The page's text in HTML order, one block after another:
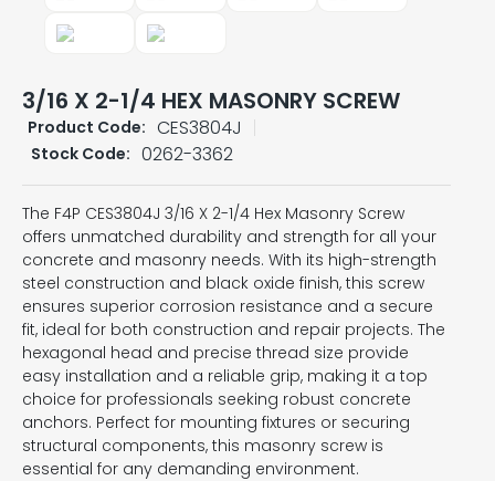
3/16 X 2-1/4 HEX MASONRY SCREW
Product Code: CES3804J
Stock Code: 0262-3362
The F4P CES3804J 3/16 X 2-1/4 Hex Masonry Screw
offers unmatched durability and strength for all your
concrete and masonry needs. With its high-strength
steel construction and black oxide finish, this screw
ensures superior corrosion resistance and a secure
fit, ideal for both construction and repair projects. The
hexagonal head and precise thread size provide
easy installation and a reliable grip, making it a top
choice for professionals seeking robust concrete
anchors. Perfect for mounting fixtures or securing
structural components, this masonry screw is
essential for any demanding environment.